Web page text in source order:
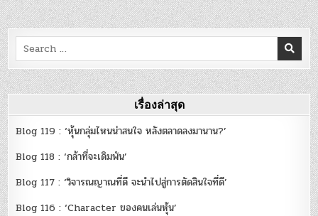
Search
for:
เรื่องล่าสุด
Blog 119 : ‘หุ้นกลุ่มไหนน่าสนใจ หลังตลาดลงมานาน?’
Blog 118 : ‘กล้าที่จะเดิมพัน’
Blog 117 : ‘วิจารณญาณที่ดี จะนำไปสู่การตัดสินใจที่ดี’
Blog 116 : ‘Character ของคนเล่นหุ้น’